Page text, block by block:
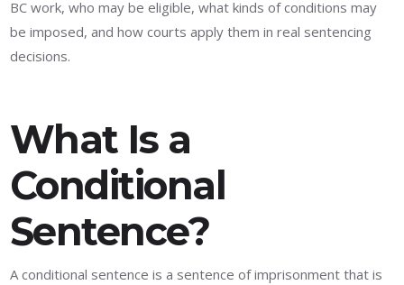
BC work, who may be eligible, what kinds of conditions may
be imposed, and how courts apply them in real sentencing
decisions.
What Is a
Conditional
Sentence?
A conditional sentence is a sentence of imprisonment that is